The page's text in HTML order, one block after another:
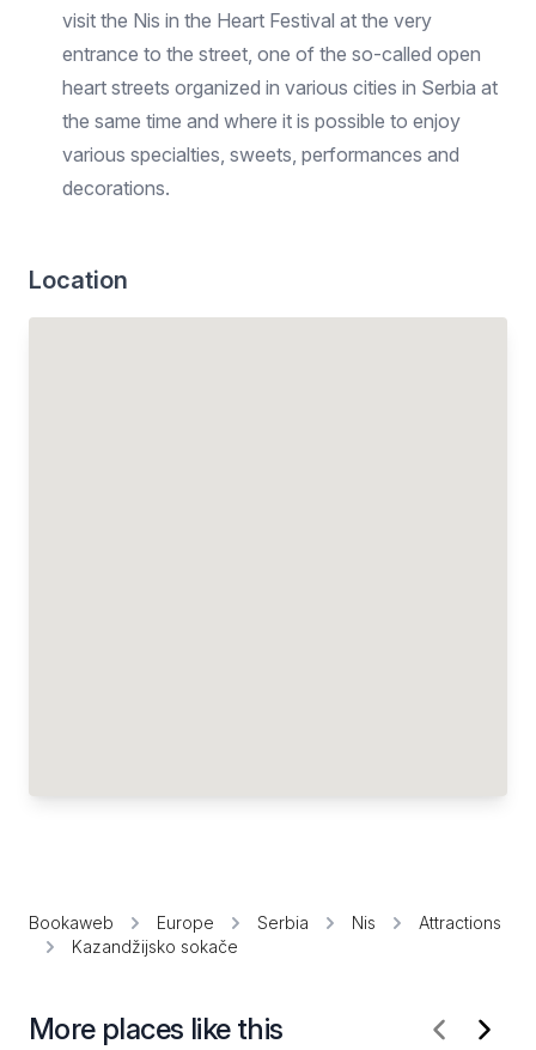
visit the Nis in the Heart Festival at the very
entrance to the street, one of the so-called open
heart streets organized in various cities in Serbia at
the same time and where it is possible to enjoy
various specialties, sweets, performances and
decorations.
Location
Bookaweb Europe Serbia Nis
Attractions
Kazandžijsko sokače
More places like this